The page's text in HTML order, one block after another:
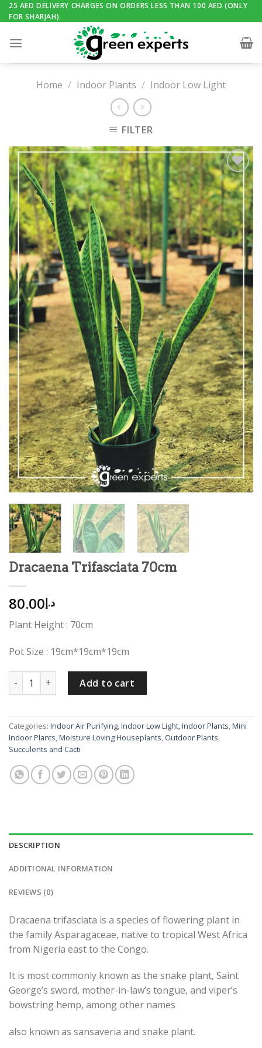
Skip
to
25 AED DELIVERY CHARGES ON ORDERS LESS THAN 100 AED (ONLY
FOR SHARJAH)
Home / Indoor Plants / Indoor Low Light
FILTER
Add to
Wishlist
Dracaena Trifasciata 70cm
د.إ80.00
Plant Height : 70cm
Pot Size : 19cm*19cm*19cm
Dracaena Trifasciata 70cm quantity
Add to cart
Categories: Indoor Air Purifying,Indoor Low Light,Indoor Plants,Mini
Indoor Plants,Moisture Loving Houseplants, Outdoor Plants,
Succulents and Cacti
DESCRIPTION
ADDITIONAL INFORMATION
REVIEWS (0)
Dracaena trifasciata is a species of flowering plant in
the family Asparagaceae, native to tropical West Africa
from Nigeria east to the Congo.
It is most commonly known as the snake plant, Saint
George’s sword, mother-in-law’s tongue, and viper’s
bowstring hemp, among other names
also known as sansaveria and snake plant.